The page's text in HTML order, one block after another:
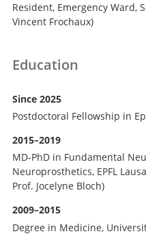
Resident, Emergency Ward,
Vincent Frochaux)
Education
Since 2025
Postdoctoral Fellowship in
2015–2019
MD-PhD in Fundamental
Neuroprosthetics, EPFL
Prof. Jocelyne Bloch)
2009–2015
Degree in Medicine,